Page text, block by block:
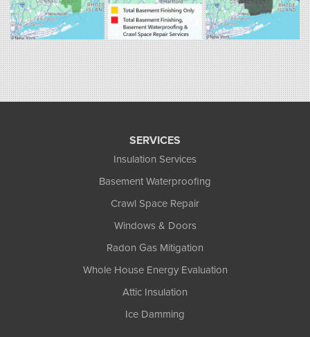
258 Old Lyman Rd Suite B
South Hadley, MA 01075
1-413-266-5356
SERVICES
Insulation Services
Basement Waterproofing
Crawl Space Repair
Windows & Doors
Radon Gas Mitigation
Whole House Energy Evaluation
Attic Insulation
Ice Damming